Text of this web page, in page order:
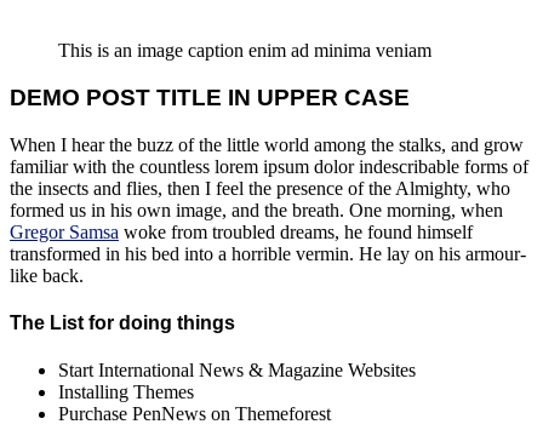
This is an image caption enim ad minima veniam
DEMO POST TITLE IN UPPER CASE
When I hear the buzz of the little world among the stalks, and grow
familiar with the countless lorem ipsum dolor indescribable forms of
the insects and flies, then I feel the presence of the Almighty, who
formed us in his own image, and the breath. One morning, when
Gregor Samsa woke from troubled dreams, he found himself
transformed in his bed into a horrible vermin. He lay on his armour-
like back.
The List for doing things
Start International News & Magazine Websites
Installing Themes
Purchase PenNews on Themeforest